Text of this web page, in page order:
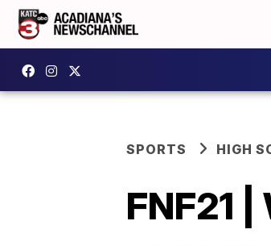
SPORTS HIGH
FNF21